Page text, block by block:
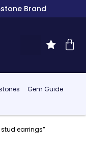
Brand
Gem Guide
earrings”